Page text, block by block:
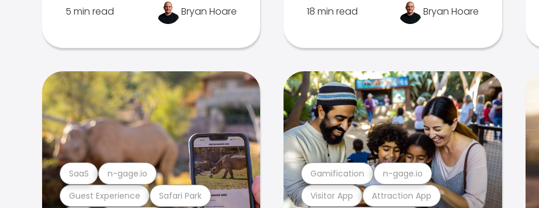
5 min read Bryan Hoare 18 min read Bryan Hoare
Guest Experience Safari Park
SaaS n-gage.io
Visitor App Attraction App
Gamification n-gage.io